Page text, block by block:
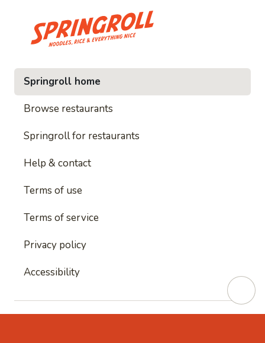
and everything nice
Springroll home
Browse restaurants
Springroll for restaurants
Help & contact
Terms of use
Terms of service
Privacy policy
Accessibility